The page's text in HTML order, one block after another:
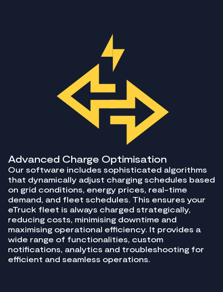
Advanced Charge Optimisation
Our software includes sophisticated algorithms
that dynamically adjust charging schedules based
on grid conditions, energy prices, real-time
demand, and fleet schedules. This ensures your
eTruck fleet is always charged strategically,
reducing costs, minimising downtime and
maximising operational efficiency. It provides a
wide range of functionalities, custom
notifications, analytics and troubleshooting for
efficient and seamless operations.